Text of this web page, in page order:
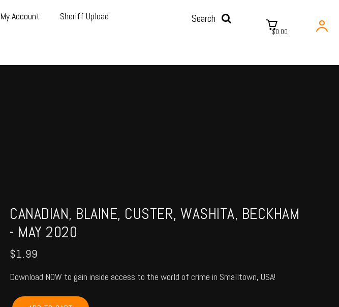
My Account Sheriff Upload Search
$0.00
CANADIAN, BLAINE, CUSTER, WASHITA, BECKHAM
- MAY 2020
$1.99
Download NOW to gain inside access to the world of crime in Smalltown, USA!
CANADIAN,